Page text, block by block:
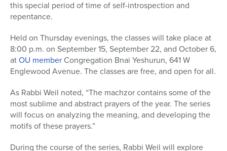
this special period of time of self-introspection and
repentance.
Held on Thursday evenings, the classes will take place at
8:00 p.m. on September 15, September 22, and October 6,
atOU member Congregation Bnai Yeshurun, 641 W
Englewood Avenue. The classes are free, and open for all.
As Rabbi Weil noted, “The machzor contains some of the
most sublime and abstract prayers of the year. The series
will focus on analyzing the meaning, and developing the
motifs of these prayers.”
During the course of the series, Rabbi Weil will explore